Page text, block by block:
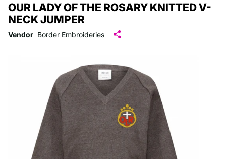
OUR LADY OF THE ROSARY KNITTED V-
NECK JUMPER
Vendor Border Embroideries